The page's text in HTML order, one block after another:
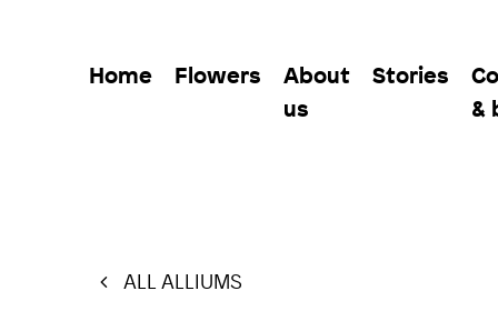
Home Flowers
About
us
Stories
&
ALL ALLIUMS